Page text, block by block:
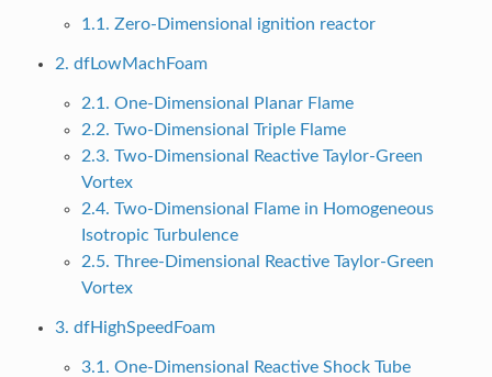
1.1. Zero-Dimensional ignition reactor
2. dfLowMachFoam
2.1. One-Dimensional Planar Flame
2.2. Two-Dimensional Triple Flame
2.3. Two-Dimensional Reactive Taylor-Green
Vortex
2.4. Two-Dimensional Flame in Homogeneous
Isotropic Turbulence
2.5. Three-Dimensional Reactive Taylor-Green
Vortex
3. dfHighSpeedFoam
3.1. One-Dimensional Reactive Shock Tube